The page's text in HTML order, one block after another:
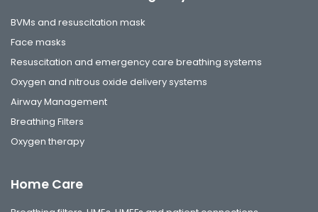
BVMs and resuscitation mask
Face masks
Resuscitation and emergency care breathing systems
Oxygen and nitrous oxide delivery systems
Airway Management
Breathing Filters
Oxygen therapy
Home Care